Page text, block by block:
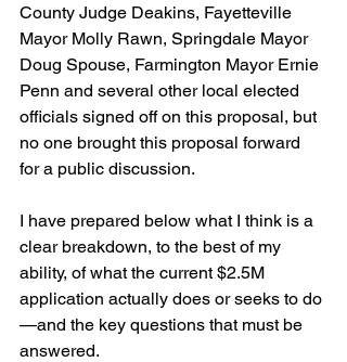
County Judge Deakins, Fayetteville
Mayor Molly Rawn, Springdale Mayor
Doug Spouse, Farmington Mayor Ernie
Penn and several other local elected
officials signed off on this proposal, but
no one brought this proposal forward
for a public discussion.
I have prepared below what I think is a
clear breakdown, to the best of my
ability, of what the current $2.5M
application actually does or seeks to do
—and the key questions that must be
answered.